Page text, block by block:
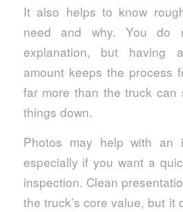
It also helps to know
need and why. You do
explanation, but having
amount keeps the process
far more than the truck can
things down.
Photos may help with an
especially if you want a
inspection. Clean
the truck’s core value, but it